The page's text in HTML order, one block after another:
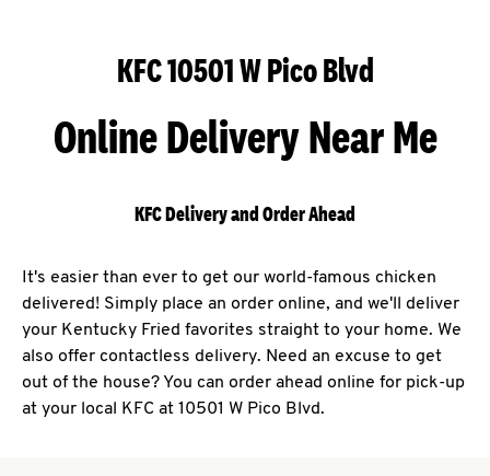
KFC 10501 W Pico Blvd
Online Delivery Near Me
KFC Delivery and Order Ahead
It's easier than ever to get our world-famous chicken
delivered! Simply place an order online, and we'll deliver
your Kentucky Fried favorites straight to your home. We
also offer contactless delivery. Need an excuse to get
out of the house? You can order ahead online for pick-up
at your local KFC at 10501 W Pico Blvd.